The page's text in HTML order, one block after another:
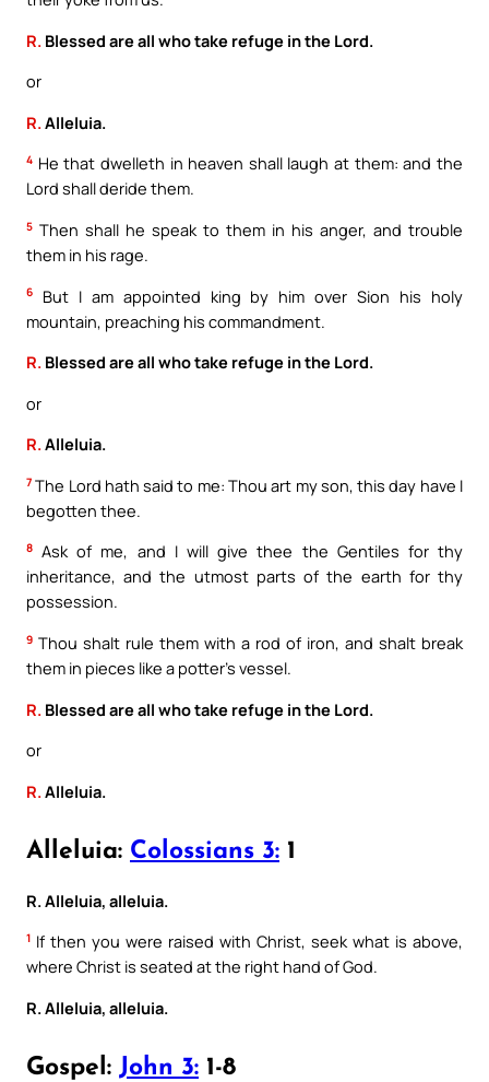
R. Blessed are all who take refuge in the Lord.
or
R. Alleluia.
4 He that dwelleth in heaven shall laugh at them: and the
Lord shall deride them.
5 Then shall he speak to them in his anger, and trouble
them in his rage.
6
But I am appointed king by him over Sion his holy
mountain, preaching his commandment.
R. Blessed are all who take refuge in the Lord.
or
R.Alleluia.
7 The Lord hath said to me: Thou art my son, this day have I
begotten thee.
8 Ask of me, and I will give thee the Gentiles for thy
inheritance, and the utmost parts of the earth for thy
possession.
9 Thou shalt rule them with a rod of iron, and shalt break
them in pieces like a potter’s vessel.
R. Blessed are all who take refuge in the Lord.
or
R. Alleluia.
Alleluia: Colossians 3: 1
R. Alleluia, alleluia.
1 If then you were raised with Christ, seek what is above,
where Christ is seated at the right hand of God.
R. Alleluia, alleluia.
Gospel: John 3: 1-8